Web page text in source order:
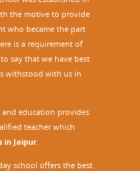
the motive to provide
who became the part
is a requirement of
say that we have best
withstood with us in
education provides
teacher which
in Jaipur
school offers the best